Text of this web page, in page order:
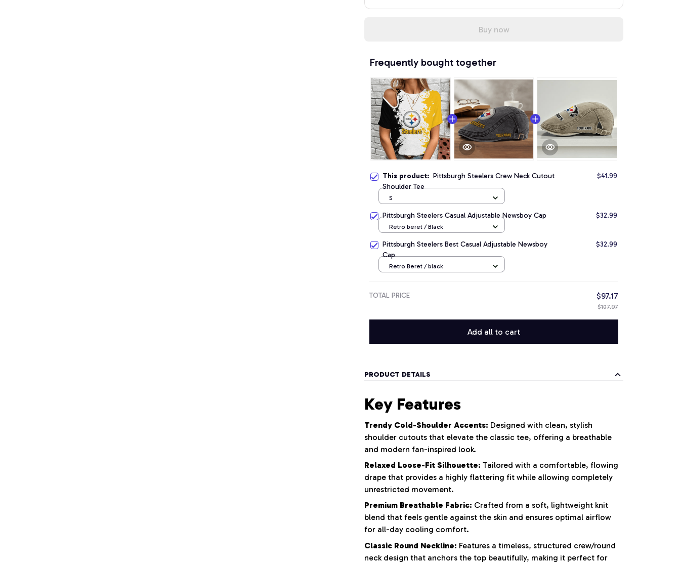
Buy now
Frequently bought together
This product: Pittsburgh Steelers Crew Neck Cutout
Shoulder Tee
$41.99
S
Pittsburgh Steelers Casual Adjustable Newsboy Cap $32.99
Retro beret / Black
Pittsburgh Steelers Best Casual Adjustable Newsboy
Cap
$32.99
Retro Beret / black
TOTAL PRICE $97.17
$107.97
Add all to cart
PRODUCT DETAILS
Key Features
Trendy Cold-Shoulder Accents: Designed with clean, stylish
shoulder cutouts that elevate the classic tee, offering a breathable
and modern fan-inspired look.
Relaxed Loose-Fit Silhouette: Tailored with a comfortable, flowing
drape that provides a highly flattering fit while allowing completely
unrestricted movement.
Premium Breathable Fabric: Crafted from a soft, lightweight knit
blend that feels gentle against the skin and ensures optimal airflow
for all-day cooling comfort.
Classic Round Neckline: Features a timeless, structured crew/round
neck design that anchors the top beautifully, making it perfect for